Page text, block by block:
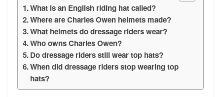
What is an English riding hat called?
Where are Charles Owen helmets made?
What helmets do dressage riders wear?
Who owns Charles Owen?
Do dressage riders still wear top hats?
When did dressage riders stop wearing top
hats?